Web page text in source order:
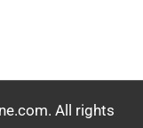
All rights